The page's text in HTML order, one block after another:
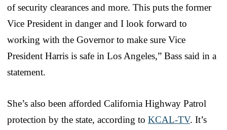
of security clearances and more. This puts the former
Vice President in danger and I look forward to
working with the Governor to make sure Vice
President Harris is safe in Los Angeles,” Bass said in a
statement.
She’s also been afforded California Highway Patrol
protection by the state, according to KCAL-TV. It’s